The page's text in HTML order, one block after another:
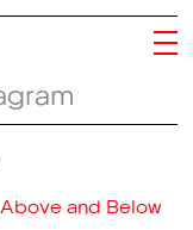
and Below